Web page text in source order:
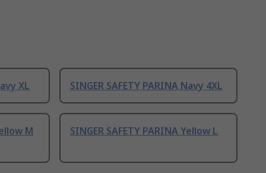
XL SINGER SAFETY PARINA Navy 4XL
M SINGER SAFETY PARINA Yellow L